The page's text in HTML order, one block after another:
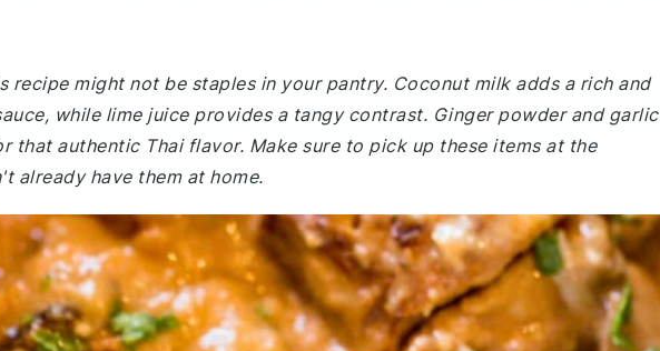
recipe might not be staples in your pantry. Coconut milk adds a rich and
while lime juice provides a tangy contrast. Ginger powder and garlic
that authentic Thai flavor. Make sure to pick up these items at the
already have them at home.